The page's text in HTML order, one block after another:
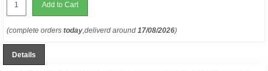
Add to Cart
(complete orders today,deliverd around 17/08/2026)
Details